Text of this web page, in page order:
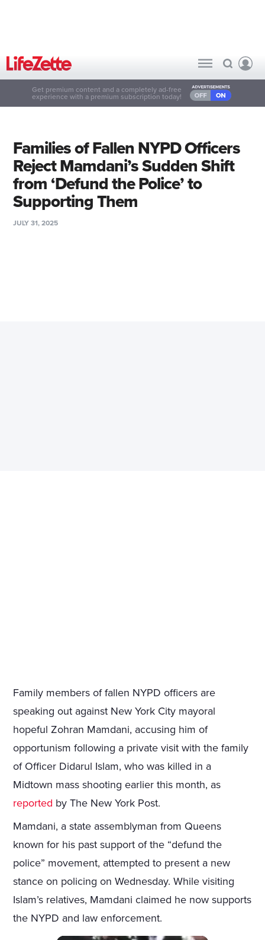
Get premium content and a completely ad-free
experience with a premium subscription today!
Families of Fallen NYPD Officers
Reject Mamdani’s Sudden Shift
from ‘Defund the Police’ to
Supporting Them
JULY 31, 2025
Family members of fallen NYPD officers are
speaking out against New York City mayoral
hopeful Zohran Mamdani, accusing him of
opportunism following a private visit with the family
of Officer Didarul Islam, who was killed in a
Midtown mass shooting earlier this month, as
reported by The New York Post.
Mamdani, a state assemblyman from Queens
known for his past support of the “defund the
police” movement, attempted to present a new
stance on policing on Wednesday. While visiting
Islam’s relatives, Mamdani claimed he now supports
the NYPD and law enforcement.